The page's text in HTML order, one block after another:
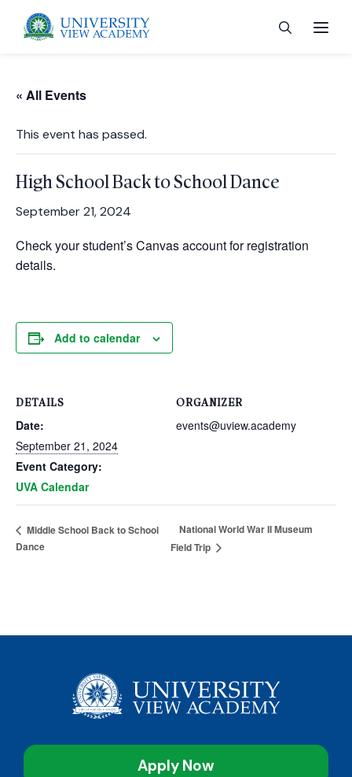
« All Events
This event has passed.
High School Back to School Dance
September 21, 2024
Check your student’s Canvas account for registration
details.
Add to calendar
DETAILS
Date:
September 21, 2024
Event Category:
UVA Calendar
ORGANIZER
events@uview.academy
Middle School Back to School
Dance
National World War II Museum
Field Trip
Apply Now